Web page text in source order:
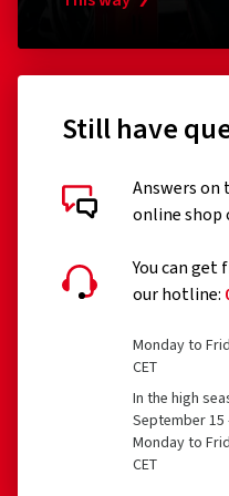
Remoulded tyres
Professional off-road
Racing tyres
Tyres with additional
studded tyres
Temporary-use spare
Tyres with a speed
Tyres with a nominal
and 635 mm or more
Customer reviews
Verified purchase
Still have
Answers on
online shop
You can get
our hotline:
Monday to
CET
In the high
September 15
Monday to
CET